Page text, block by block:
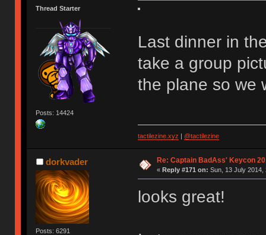
Thread Starter
Posts: 14424
Last dinner in
take a group
the plane so we
tactilezine.xyz | @tactilezine
dorkvader
Posts: 6291
Re: Captain BadAss' Keycon
« Reply #171 on: Sun, 13 July 2014,
looks great!